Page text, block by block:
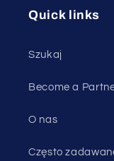
Quick links
Szukaj
Become a
O nas
Często